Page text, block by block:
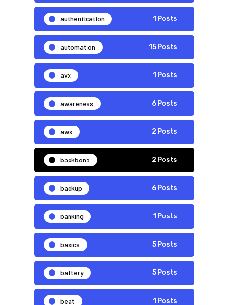
authentication 1 Posts
automation 15 Posts
avx 1 Posts
awareness 6 Posts
aws 2 Posts
backbone 2 Posts
backup 6 Posts
banking 1 Posts
basics 5 Posts
battery 5 Posts
beat 1 Posts